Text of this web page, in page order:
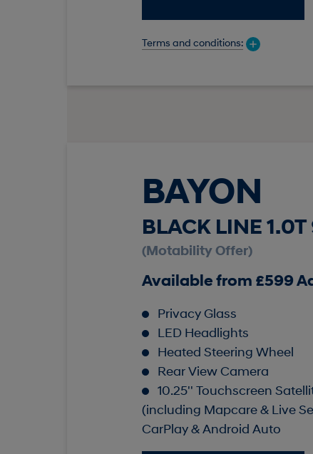
Terms and conditions:
BAYON
BLACK LINE
(Motability Offer)
Available from £599
Privacy Glass
LED Headlights
Heated Steering Wheel
Rear View Camera
10.25'' Touchscreen
(including Mapcare & Live
CarPlay & Android Auto